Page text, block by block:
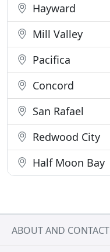
Hayward
Mill Valley
Pacifica
Concord
San Rafael
Redwood City
Half Moon Bay
ABOUT AND CONTACT